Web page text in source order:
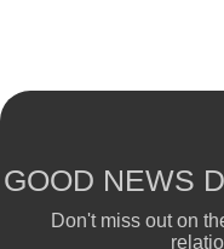
GOOD NEWS
Don't miss out on